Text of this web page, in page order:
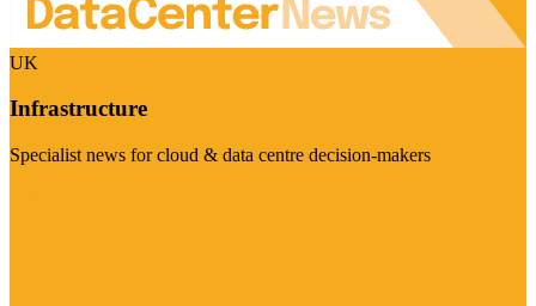
UK
Infrastructure
Specialist news for cloud & data centre decision-makers